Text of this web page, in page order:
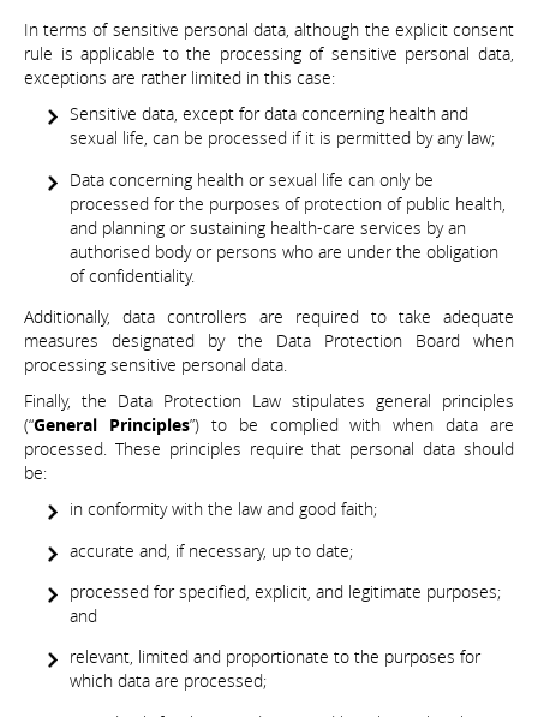
In terms of sensitive personal data, although the explicit consent
rule is applicable to the processing of sensitive personal data,
exceptions are rather limited in this case:
Sensitive data, except for data concerning health and
sexual life, can be processed if it is permitted by any law;
Data concerning health or sexual life can only be
processed for the purposes of protection of public health,
and planning or sustaining health-care services by an
authorised body or persons who are under the obligation
of confidentiality.
Additionally, data controllers are required to take adequate
measures designated by the Data Protection Board when
processing sensitive personal data.
Finally, the Data Protection Law stipulates general principles
(“General Principles”) to be complied with when data are
processed. These principles require that personal data should
be:
in conformity with the law and good faith;
accurate and, if necessary, up to date;
processed for specified, explicit, and legitimate purposes;
and
relevant, limited and proportionate to the purposes for
which data are processed;